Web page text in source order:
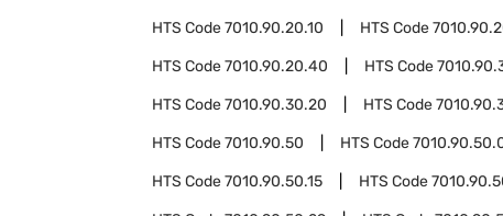
HTS Code7010.90.20.10 HTS Code
HTS Code7010.90.20.40 HTS Code
HTS Code7010.90.30.20 HTS Code
HTS Code7010.90.50 HTS Code
HTS Code7010.90.50.15 HTS Code